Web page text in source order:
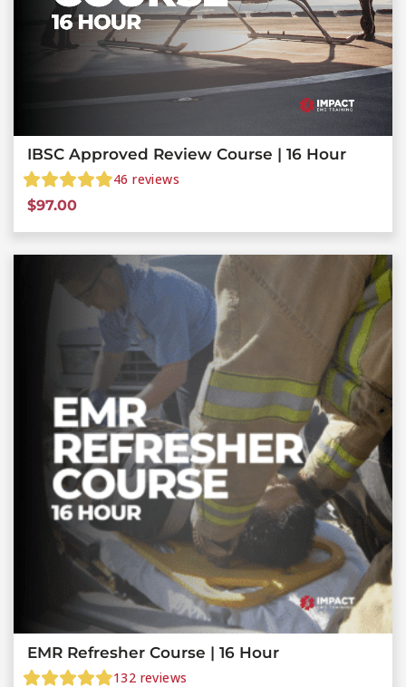
IBSC Approved Review Course | 16 Hour
46 reviews
$97.00
EMR Refresher Course | 16 Hour
132 reviews